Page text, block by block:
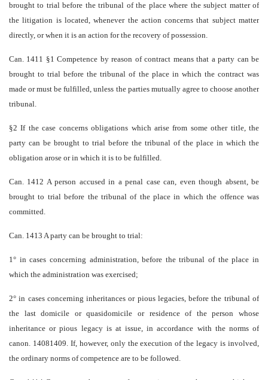
brought to trial before the tribunal of the place where the subject matter of
the litigation is located, whenever the action concerns that subject matter
directly, or when it is an action for the recovery of possession.
Can. 1411 §1 Competence by reason of contract means that a party can be
brought to trial before the tribunal of the place in which the contract was
made or must be fulfilled, unless the parties mutually agree to choose another
tribunal.
§2 If the case concerns obligations which arise from some other title, the
party can be brought to trial before the tribunal of the place in which the
obligation arose or in which it is to be fulfilled.
Can. 1412 A person accused in a penal case can, even though absent, be
brought to trial before the tribunal of the place in which the offence was
committed.
Can. 1413 A party can be brought to trial:
1° in cases concerning administration, before the tribunal of the place in
which the administration was exercised;
2° in cases concerning inheritances or pious legacies, before the tribunal of
the last domicile or quasi­domicile or residence of the person whose
inheritance or pious legacy is at issue, in accordance with the norms of
canon. 1408­1409. If, however, only the execution of the legacy is involved,
the ordinary norms of competence are to be followed.